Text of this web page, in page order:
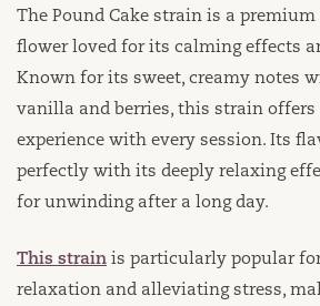
The Pound Cake strain is a
flower loved for its calming effects
Known for its sweet, creamy notes
vanilla and berries, this strain
experience with every session. Its
perfectly with its deeply relaxing
for unwinding after a long day.
This strain is particularly popular
relaxation and alleviating stress,